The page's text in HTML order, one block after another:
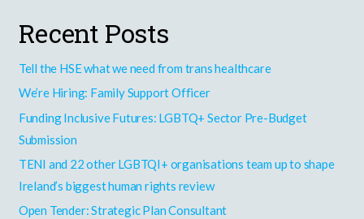
a
c
h
f
o
r
:
Recent Posts
Tell the HSE what we need from trans healthcare
We’re Hiring: Family Support Officer
Funding Inclusive Futures: LGBTQ+ Sector Pre-Budget
Submission
TENI and 22 other LGBTQI+ organisations team up to shape
Ireland’s biggest human rights review
Open Tender: Strategic Plan Consultant